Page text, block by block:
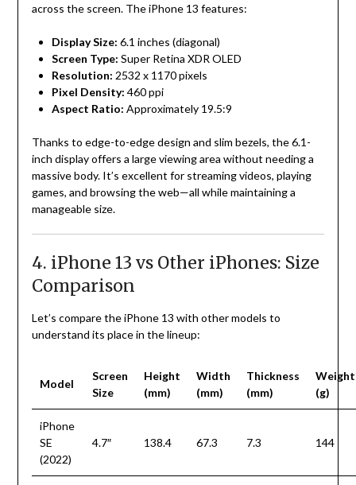
across the screen. The iPhone 13 features:
Display Size: 6.1 inches (diagonal)
Screen Type: Super Retina XDR OLED
Resolution: 2532 x 1170 pixels
Pixel Density: 460 ppi
Aspect Ratio: Approximately 19.5:9
Thanks to edge-to-edge design and slim bezels, the 6.1-
inch display offers a large viewing area without needing a
massive body. It’s excellent for streaming videos, playing
games, and browsing the web—all while maintaining a
manageable size.
4. iPhone 13 vs Other iPhones: Size
Comparison
Let’s compare the iPhone 13 with other models to
understand its place in the lineup:
Model
Screen
Size
Height
(mm)
Width
(mm)
Thickness
(mm)
Weight
(g)
iPhone
SE
(2022)
4.7″ 138.4 67.3 7.3 144